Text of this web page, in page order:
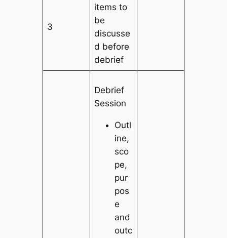
3
items to
be
discusse
d before
debrief
Debrief
Session
Outl
ine,
sco
pe,
pur
pos
e
and
outc